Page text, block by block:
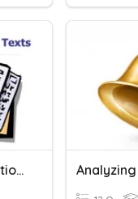
Reading Informational Texts - Review